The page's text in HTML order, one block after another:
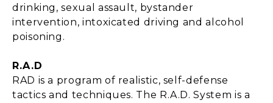
drinking, sexual assault, bystander
intervention, intoxicated driving and alcohol
poisoning.
R.A.D
RAD is a program of realistic, self-defense
tactics and techniques. The R.A.D. System is a